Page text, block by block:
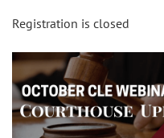
Registration is closed